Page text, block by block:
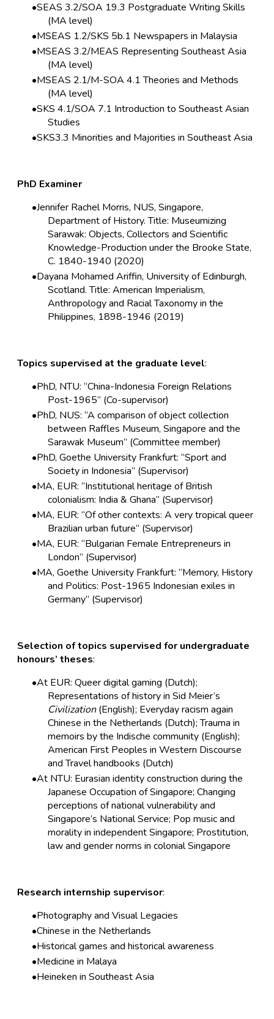
SEAS 3.2/SOA 19.3 Postgraduate Writing Skills
(MA level)
MSEAS 1.2/SKS 5b.1 Newspapers in Malaysia
MSEAS 3.2/MEAS Representing Southeast Asia
(MA level)
MSEAS 2.1/M-SOA 4.1 Theories and Methods
(MA level)
SKS 4.1/SOA 7.1 Introduction to Southeast Asian
Studies
SKS3.3 Minorities and Majorities in Southeast Asia
PhD Examiner
Jennifer Rachel Morris, NUS, Singapore,
Department of History. Title: Museumizing
Sarawak: Objects, Collectors and Scientific
Knowledge-Production under the Brooke State,
C. 1840-1940 (2020)
Dayana Mohamed Ariffin, University of Edinburgh,
Scotland. Title: American Imperialism,
Anthropology and Racial Taxonomy in the
Philippines, 1898-1946 (2019)
Topics supervised at the graduate level:
PhD, NTU: “China-Indonesia Foreign Relations
Post-1965” (Co-supervisor)
PhD, NUS: “A comparison of object collection
between Raffles Museum, Singapore and the
Sarawak Museum” (Committee member)
PhD, Goethe University Frankfurt: “Sport and
Society in Indonesia” (Supervisor)
MA, EUR: “Institutional heritage of British
colonialism: India & Ghana” (Supervisor)
MA, EUR: “Of other contexts: A very tropical queer
Brazilian urban future” (Supervisor)
MA, EUR: “Bulgarian Female Entrepreneurs in
London” (Supervisor)
MA, Goethe University Frankfurt: “Memory, History
and Politics: Post-1965 Indonesian exiles in
Germany” (Supervisor)
Selection of topics supervised for undergraduate
honours’ theses:
At EUR: Queer digital gaming (Dutch);
Representations of history in Sid Meier’s
Civilization(English); Everyday racism again
Chinese in the Netherlands (Dutch); Trauma in
memoirs by the Indische community (English);
American First Peoples in Western Discourse
and Travel handbooks (Dutch)
At NTU: Eurasian identity construction during the
Japanese Occupation of Singapore; Changing
perceptions of national vulnerability and
Singapore’s National Service; Pop music and
morality in independent Singapore; Prostitution,
law and gender norms in colonial Singapore
Research internship supervisor:
Photography and Visual Legacies
Chinese in the Netherlands
Historical games and historical awareness
Medicine in Malaya
Heineken in Southeast Asia